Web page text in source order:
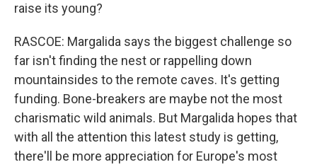
raise its young?
RASCOE: Margalida says the biggest challenge so
far isn't finding the nest or rappelling down
mountainsides to the remote caves. It's getting
funding. Bone-breakers are maybe not the most
charismatic wild animals. But Margalida hopes that
with all the attention this latest study is getting,
there'll be more appreciation for Europe's most